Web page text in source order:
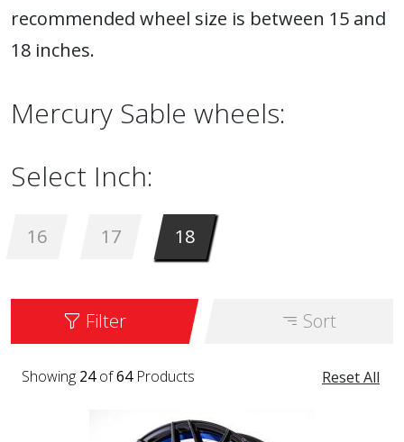
recommended wheel size is between 15 and
18 inches.
Mercury Sable wheels:
Select Inch:
16 17 18
Filter Sort
Reset All
Showing 24of64Products